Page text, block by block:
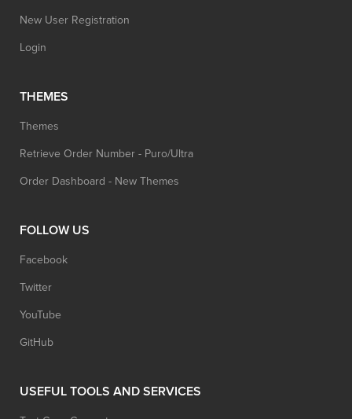
New User Registration
Login
THEMES
Themes
Retrieve Order Number - Puro/Ultra
Order Dashboard - New Themes
FOLLOW US
Facebook
Twitter
YouTube
GitHub
USEFUL TOOLS AND SERVICES